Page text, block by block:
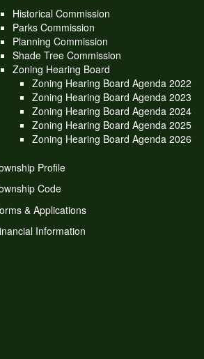
Historical Commission
Parks Commission
Planning Commission
Shade Tree Commission
Zoning Hearing Board
Zoning Hearing Board Agenda 2022
Zoning Hearing Board Agenda 2023
Zoning Hearing Board Agenda 2024
Zoning Hearing Board Agenda 2025
Zoning Hearing Board Agenda 2026
Profile
Code
& Applications
Information